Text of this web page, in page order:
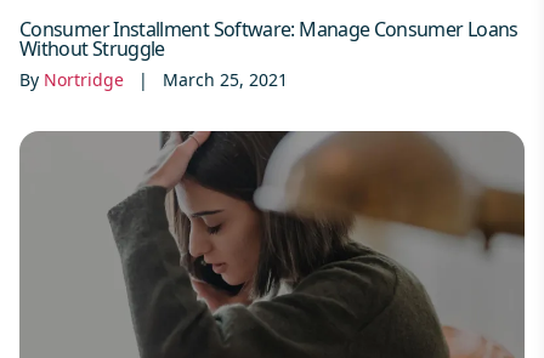
Consumer Installment Software: Manage Consumer Loans
Without Struggle
By Nortridge | March 25, 2021